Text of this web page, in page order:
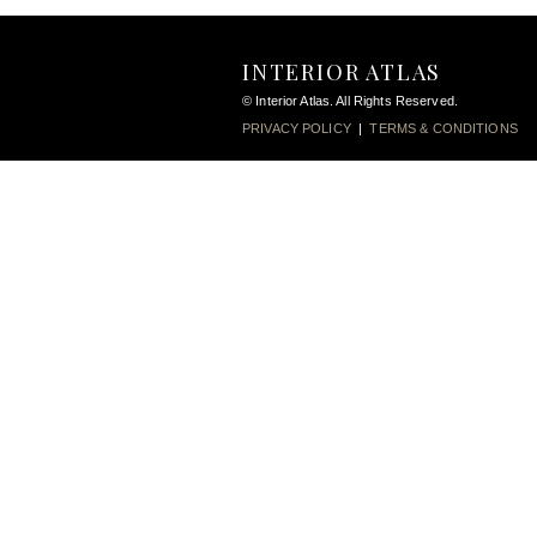
INTERIOR ATLAS
© Interior Atlas. All Rights Reserved.
PRIVACY POLICY|TERMS & CONDITIONS